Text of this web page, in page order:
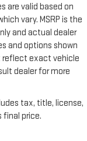
are valid based on
vary. MSRP is the
and actual dealer
and options shown
reflect exact vehicle
dealer for more
tax, title, license,
final price.